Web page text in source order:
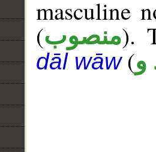
masculine
(منصوب).
dāl wāw(و